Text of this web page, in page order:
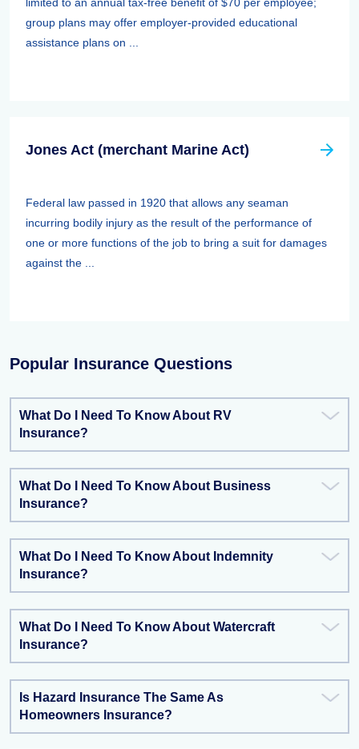
group plans may offer employer-provided educational
assistance plans on ...
Jones Act (merchant Marine Act)
Federal law passed in 1920 that allows any seaman
incurring bodily injury as the result of the performance of
one or more functions of the job to bring a suit for damages
against the ...
Popular Insurance Questions
What Do I Need To Know About RV
Insurance?
What Do I Need To Know About Business
Insurance?
What Do I Need To Know About Indemnity
Insurance?
What Do I Need To Know About Watercraft
Insurance?
Is Hazard Insurance The Same As
Homeowners Insurance?